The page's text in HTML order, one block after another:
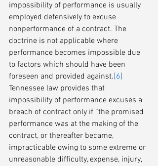
impossibility of performance is usually
employed defensively to excuse
nonperformance of a contract. The
doctrine is not applicable where
performance becomes impossible due
to factors which should have been
foreseen and provided against.[6]
Tennessee law provides that
impossibility of performance excuses a
breach of contract only if “the promised
performance was at the making of the
contract, or thereafter became,
impracticable owing to some extreme or
unreasonable difficulty, expense, injury,